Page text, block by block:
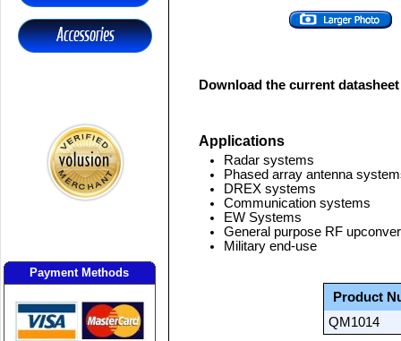
Payment Methods
Download the current datasheet
Applications
Radar systems
Phased array antenna
DREX systems
Communication systems
EW Systems
General purpose RF
Military end-use
Product
QM1014